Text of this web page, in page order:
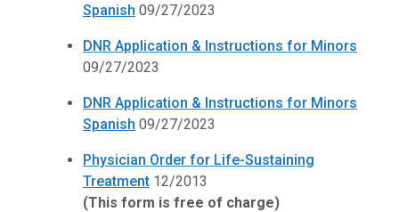
Spanish 09/27/2023
DNR Application & Instructions for Minors
09/27/2023
DNR Application & Instructions for Minors
Spanish 09/27/2023
Physician Order for Life-Sustaining
Treatment 12/2013
(This form is free of charge)